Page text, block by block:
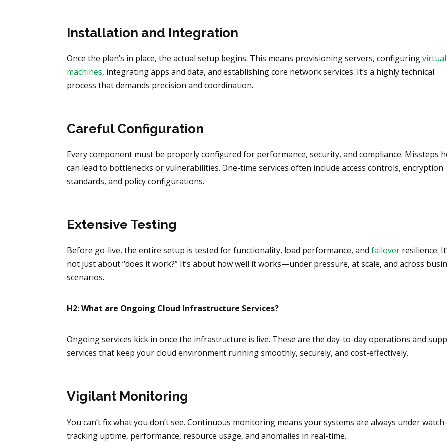
Installation and Integration
Once the plan’s in place, the actual setup begins. This means provisioning servers, configuringvirtual
machines, integrating apps and data, and establishing core network services. It’s a highly technical
process that demands precision and coordination.
Careful Configuration
Every component must be properly configured for performance, security, and compliance. Missteps
can lead to bottlenecks or vulnerabilities. One-time services often include access controls, encryption
standards, and policy configurations.
Extensive Testing
Before go-live, the entire setup is tested for functionality, load performance, andfailover resilience.
not just about “does it work?” It’s about how well it works—under pressure, at scale, and across
scenarios.
H2: What are Ongoing Cloud Infrastructure Services?
Ongoing services kick in once the infrastructure is live. These are the day-to-day operations and
services that keep your cloud environment running smoothly, securely, and cost-effectively.
Vigilant Monitoring
You can’t fix what you don’t see. Continuous monitoring means your systems are always under
tracking uptime, performance, resource usage, and anomalies in real-time.